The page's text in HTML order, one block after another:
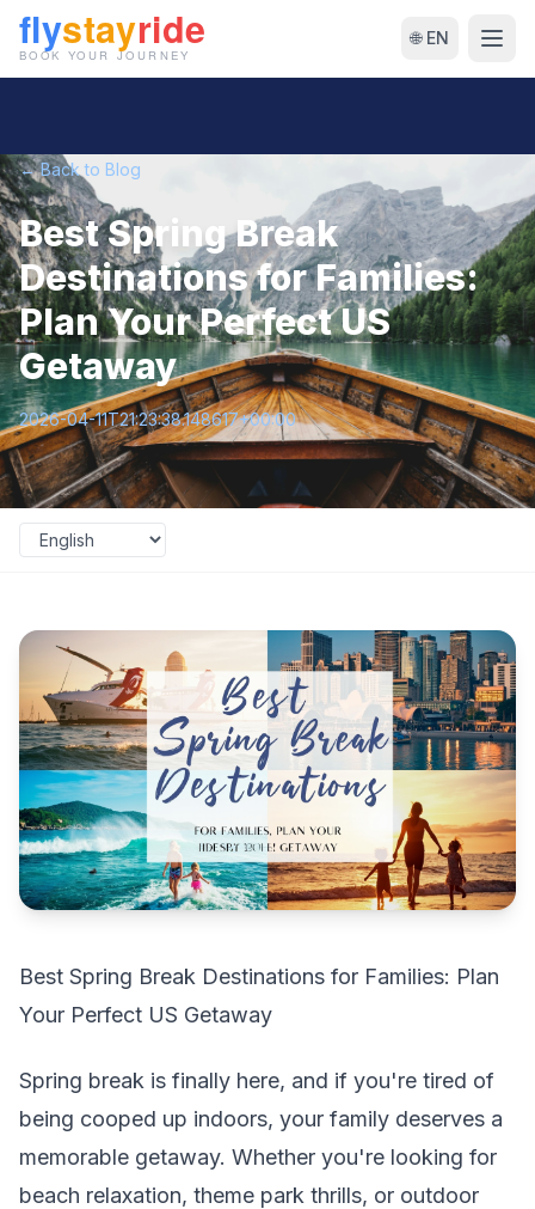
🌐 EN
← Back to Blog
Best Spring Break
Destinations for Families:
Plan Your Perfect US
Getaway
2026-04-11T21:23:38.148617+00:00
Best Spring Break Destinations for Families: Plan
Your Perfect US Getaway
Spring break is finally here, and if you're tired of
being cooped up indoors, your family deserves a
memorable getaway. Whether you're looking for
beach relaxation, theme park thrills, or outdoor